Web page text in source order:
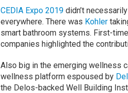
CEDIA Expo 2019didn’t
everywhere. There was Kohler
smart bathroom systems. First-
companies highlighted the
Also big in the emerging wellness
wellness platform espoused by
the Delos-backed Well Building